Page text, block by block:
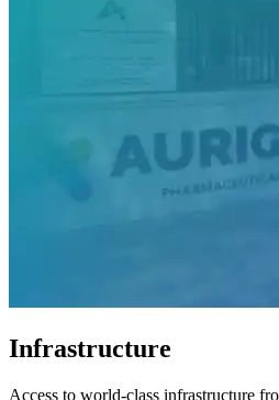
Infrastructure
Access to world-class infrastructure